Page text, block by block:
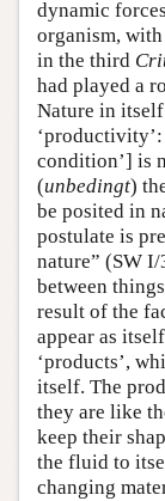
dynamic
organism,
in the third
had played a
Nature in
condition’] is
(unbedingt)
be posited in
postulate is
nature” (SW
between
result of the
appear as
‘products’,
itself. The
they are like
keep their
the fluid to
changing